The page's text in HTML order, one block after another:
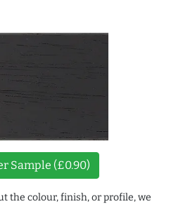
Sample (£0.90)
the colour, finish, or profile, we